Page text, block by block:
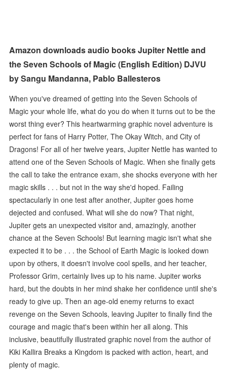
Amazon downloads audio books Jupiter Nettle and
the Seven Schools of Magic (English Edition) DJVU
by Sangu Mandanna, Pablo Ballesteros
When you've dreamed of getting into the Seven Schools of
Magic your whole life, what do you do when it turns out to be the
worst thing ever? This heartwarming graphic novel adventure is
perfect for fans of Harry Potter, The Okay Witch, and City of
Dragons! For all of her twelve years, Jupiter Nettle has wanted to
attend one of the Seven Schools of Magic. When she finally gets
the call to take the entrance exam, she shocks everyone with her
magic skills . . . but not in the way she'd hoped. Failing
spectacularly in one test after another, Jupiter goes home
dejected and confused. What will she do now? That night,
Jupiter gets an unexpected visitor and, amazingly, another
chance at the Seven Schools! But learning magic isn't what she
expected it to be . . . the School of Earth Magic is looked down
upon by others, it doesn't involve cool spells, and her teacher,
Professor Grim, certainly lives up to his name. Jupiter works
hard, but the doubts in her mind shake her confidence until she's
ready to give up. Then an age-old enemy returns to exact
revenge on the Seven Schools, leaving Jupiter to finally find the
courage and magic that's been within her all along. This
inclusive, beautifully illustrated graphic novel from the author of
Kiki Kallira Breaks a Kingdom is packed with action, heart, and
plenty of magic.